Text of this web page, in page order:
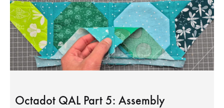
Octadot QAL Part 5: Assembly